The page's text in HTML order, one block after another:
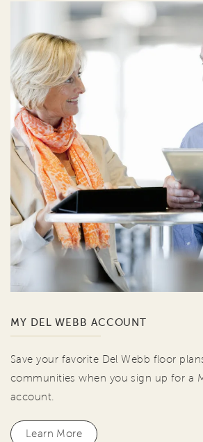
MY DEL WEBB ACCOUNT
Save your favorite Del Webb floor
communities when you sign up for a
account.
Learn More